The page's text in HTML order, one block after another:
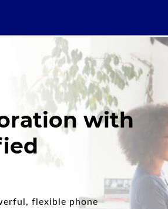
with
flexible phone